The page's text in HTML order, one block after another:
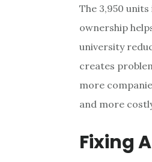
The 3,950
ownership
university
creates
more
and more
Fixing